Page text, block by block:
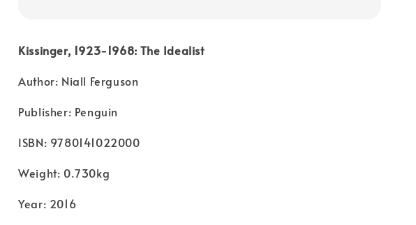
Kissinger, 1923-1968: The Idealist
Author: Niall Ferguson
Publisher: Penguin
ISBN: 9780141022000
Weight: 0.730kg
Year: 2016